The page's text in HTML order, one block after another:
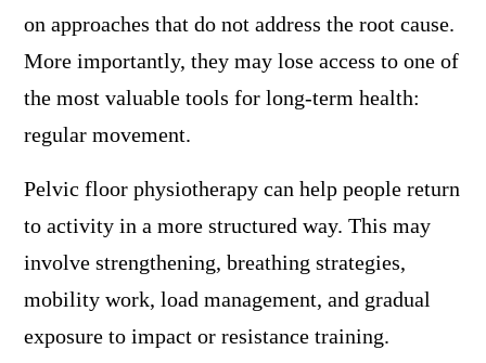
on approaches that do not address the root cause.
More importantly, they may lose access to one of
the most valuable tools for long-term health:
regular movement.
Pelvic floor physiotherapy can help people return
to activity in a more structured way. This may
involve strengthening, breathing strategies,
mobility work, load management, and gradual
exposure to impact or resistance training.